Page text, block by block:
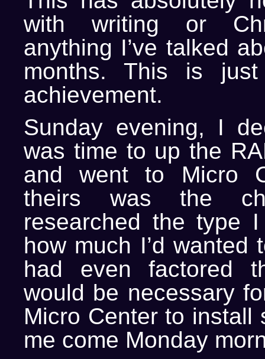
with writing or
anything I’ve talked
months. This is
achievement.
Sunday evening, I
was time to up the
and went to Micro
theirs was the
researched the type
how much I’d wanted
had even factored
would be necessary
Micro Center to install
me come Monday